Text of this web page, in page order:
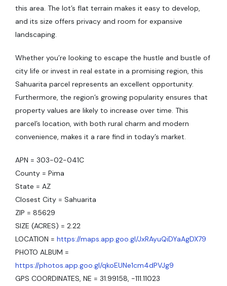
this area. The lot’s flat terrain makes it easy to develop,
and its size offers privacy and room for expansive
landscaping.
Whether you’re looking to escape the hustle and bustle of
city life or invest in real estate in a promising region, this
Sahuarita parcel represents an excellent opportunity.
Furthermore, the region’s growing popularity ensures that
property values are likely to increase over time. This
parcel’s location, with both rural charm and modern
convenience, makes it a rare find in today’s market.
APN = 303-02-041C
County = Pima
State = AZ
Closest City = Sahuarita
ZIP = 85629
SIZE (ACRES) = 2.22
LOCATION = https://maps.app.goo.gl/JxRAyuQiDYaAgDX79
PHOTO ALBUM =
https://photos.app.goo.gl/qkoEUNe1cm4dPVJg9
GPS COORDINATES, NE = 31.99158, -111.11023